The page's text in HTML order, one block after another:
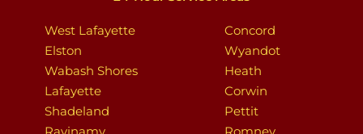
West Lafayette
Elston
Wabash Shores
Lafayette
Shadeland
Ravinamy
Concord
Wyandot
Heath
Corwin
Pettit
Romney